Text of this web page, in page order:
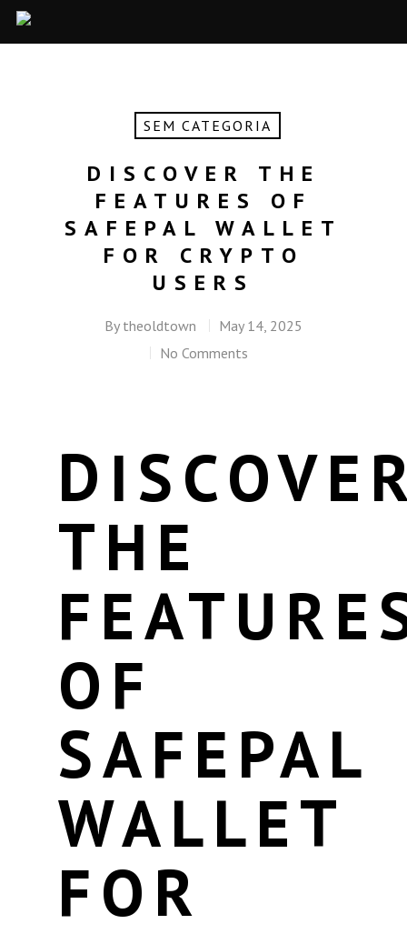
SEM CATEGORIA
DISCOVER THE
FEATURES OF
SAFEPAL WALLET
FOR CRYPTO
USERS
By theoldtown
May 14, 2025
No Comments
THE
OF
SAFEPAL
WALLET
FOR